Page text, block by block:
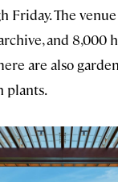
Friday. The
and 8,000
are also
plants.